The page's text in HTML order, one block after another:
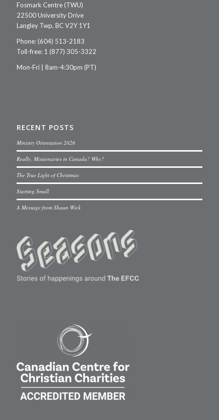
Fosmark Centre (TWU)
22500 University Drive
Langley Twp, BC V2Y 1Y1
Phone: (604) 513-2183
Toll-free: 1 (877) 305-3322
Mon-Fri | 8am-4:30pm (PT)
RECENT POSTS
Ministry Orientation 2026
Really, Missionaries in Canada? Why?
The True Light of Christmas
Starting Small
A Message from Shaun Wick